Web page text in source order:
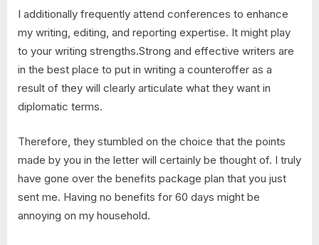
I additionally frequently attend conferences to enhance
my writing, editing, and reporting expertise. It might play
to your writing strengths.Strong and effective writers are
in the best place to put in writing a counteroffer as a
result of they will clearly articulate what they want in
diplomatic terms.
Therefore, they stumbled on the choice that the points
made by you in the letter will certainly be thought of. I truly
have gone over the benefits package plan that you just
sent me. Having no benefits for 60 days might be
annoying on my household.